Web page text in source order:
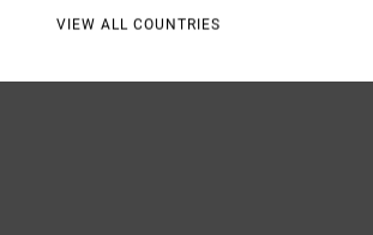
VIEW ALL COUNTRIES